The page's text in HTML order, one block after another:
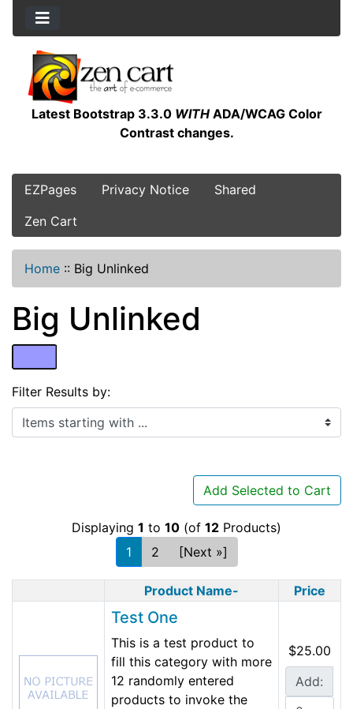
Latest Bootstrap 3.3.0 WITHADA/WCAG Color
Contrast changes.
EZPages Privacy Notice
Shared
Zen Cart
Home :: Big Unlinked
Big Unlinked
Filter Results by:
Items starting with ...
Add Selected to Cart
Displaying 1 to 10 (of 12 Products)
1
2 [Next »]
Product Name- Price
Test One
This is a test product to
fill this category with more
12 randomly entered
products to invoke the
$25.00
Add: